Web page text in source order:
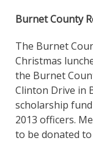
Burnet County
The Burnet
Christmas
the Burnet
Clinton Drive in
scholarship
2013 officers.
to be donated